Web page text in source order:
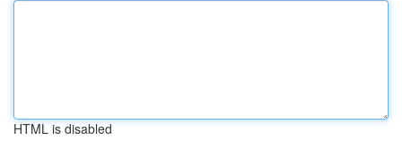
HTML is disabled